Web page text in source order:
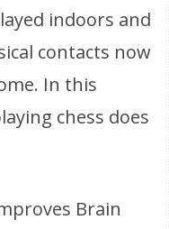
indoors and
contacts now
In this
chess does